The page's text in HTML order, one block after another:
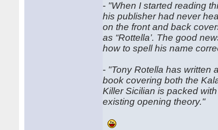
- "When I started reading
his publisher had never
on the front and back
as “Rottella’. The good
how to spell his name
- "Tony Rotella has written
book covering both the
Killer Sicilian is packed
existing opening theory."